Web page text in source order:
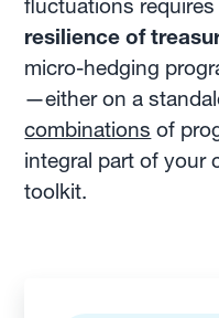
fluctuations
resilience of
micro-hedging
—either on a
combinations of
integral part of your
toolkit.